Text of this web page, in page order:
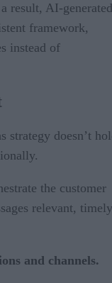
result, AI-generated
framework,
instead of
strategy doesn’t
the customer
relevant,
and channels.